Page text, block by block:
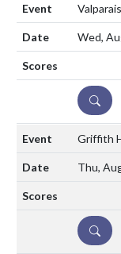
Wed,
DETAILS
Griffith
Thu,
DETAILS